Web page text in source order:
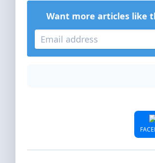
Want more articles like